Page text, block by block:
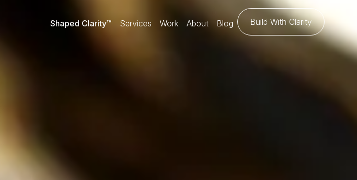
Shaped Clarity™ Services Work About Blog Build With Clarity